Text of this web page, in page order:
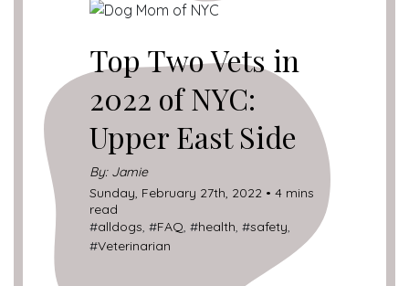
Top Two Vets in
2022 of NYC:
Upper East Side
By: Jamie
Sunday, February 27th, 2022 • 4 mins
read
#alldogs, #FAQ, #health, #safety,
#Veterinarian